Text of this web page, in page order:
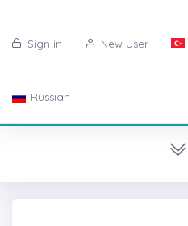
Sign in New User
Russian